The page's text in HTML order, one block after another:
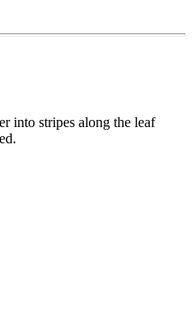
into stripes along the leaf